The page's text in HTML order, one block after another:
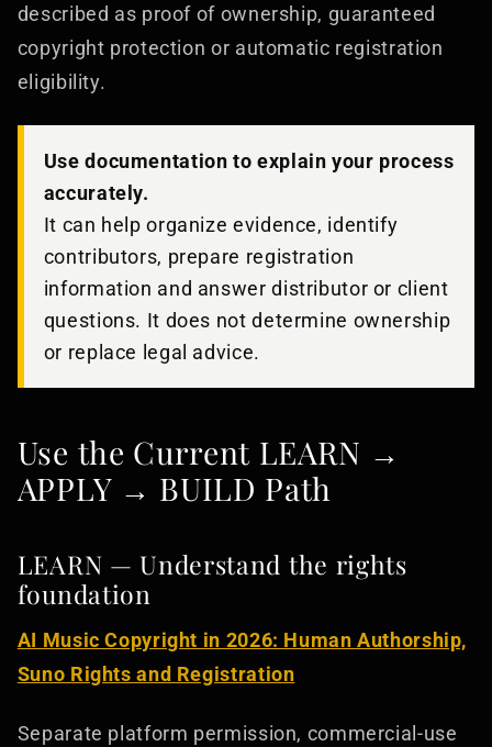
described as proof of ownership, guaranteed
copyright protection or automatic registration
eligibility.
Use documentation to explain your process
accurately.
It can help organize evidence, identify
contributors, prepare registration
information and answer distributor or client
questions. It does not determine ownership
or replace legal advice.
Use the Current LEARN →
APPLY → BUILD Path
LEARN — Understand the rights
foundation
AI Music Copyright in 2026: Human Authorship,
Suno Rights and Registration
Separate platform permission, commercial-use